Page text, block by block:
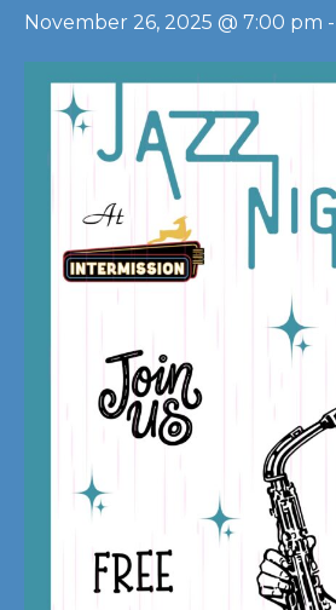
November 26, 2025 @ 7:00 pm -